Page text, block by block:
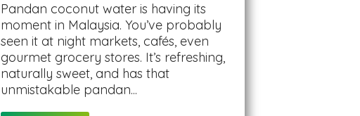
Pandan coconut water is having its
moment in Malaysia. You’ve probably
seen it at night markets, cafés, even
gourmet grocery stores. It’s refreshing,
naturally sweet, and has that
unmistakable pandan...